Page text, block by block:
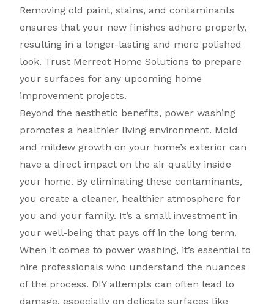
Removing old paint, stains, and contaminants
ensures that your new finishes adhere properly,
resulting in a longer-lasting and more polished
look. Trust Merreot Home Solutions to prepare
your surfaces for any upcoming home
improvement projects.
Beyond the aesthetic benefits, power washing
promotes a healthier living environment. Mold
and mildew growth on your home’s exterior can
have a direct impact on the air quality inside
your home. By eliminating these contaminants,
you create a cleaner, healthier atmosphere for
you and your family. It’s a small investment in
your well-being that pays off in the long term.
When it comes to power washing, it’s essential to
hire professionals who understand the nuances
of the process. DIY attempts can often lead to
damage, especially on delicate surfaces like